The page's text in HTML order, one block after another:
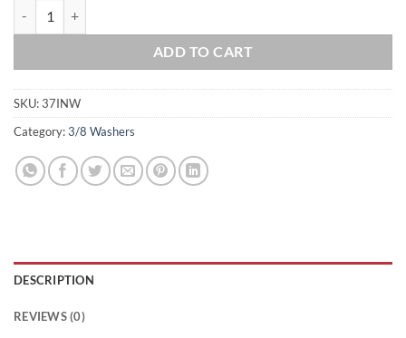
ADD TO CART
SKU:37INW
Category:3/8 Washers
DESCRIPTION
REVIEWS (0)